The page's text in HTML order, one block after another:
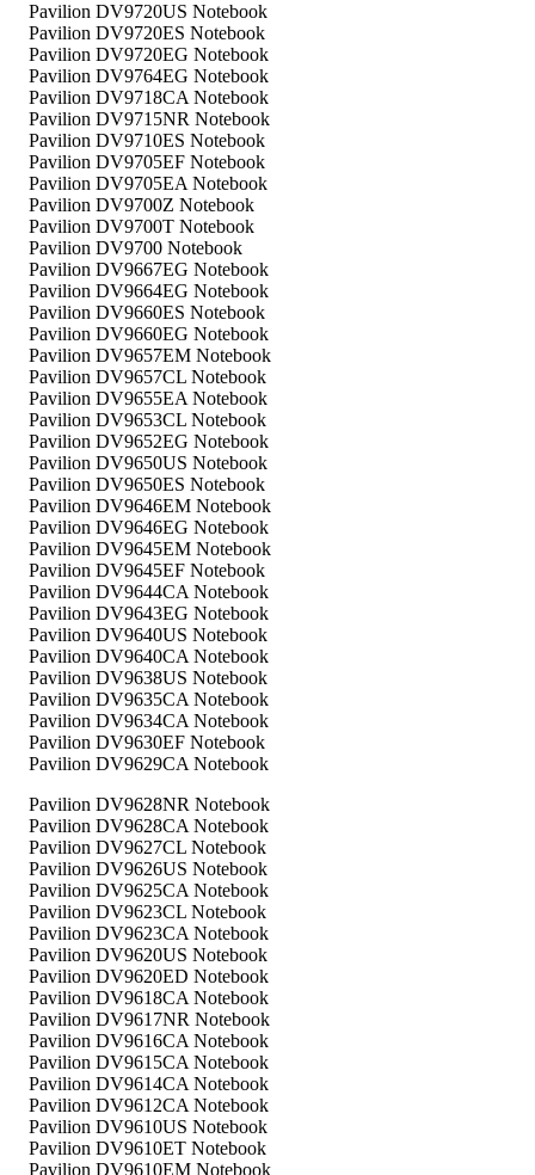
Pavilion DV9720US Notebook
Pavilion DV9720ES Notebook
Pavilion DV9720EG Notebook
Pavilion DV9764EG Notebook
Pavilion DV9718CA Notebook
Pavilion DV9715NR Notebook
Pavilion DV9710ES Notebook
Pavilion DV9705EF Notebook
Pavilion DV9705EA Notebook
Pavilion DV9700Z Notebook
Pavilion DV9700T Notebook
Pavilion DV9700 Notebook
Pavilion DV9667EG Notebook
Pavilion DV9664EG Notebook
Pavilion DV9660ES Notebook
Pavilion DV9660EG Notebook
Pavilion DV9657EM Notebook
Pavilion DV9657CL Notebook
Pavilion DV9655EA Notebook
Pavilion DV9653CL Notebook
Pavilion DV9652EG Notebook
Pavilion DV9650US Notebook
Pavilion DV9650ES Notebook
Pavilion DV9646EM Notebook
Pavilion DV9646EG Notebook
Pavilion DV9645EM Notebook
Pavilion DV9645EF Notebook
Pavilion DV9644CA Notebook
Pavilion DV9643EG Notebook
Pavilion DV9640US Notebook
Pavilion DV9640CA Notebook
Pavilion DV9638US Notebook
Pavilion DV9635CA Notebook
Pavilion DV9634CA Notebook
Pavilion DV9630EF Notebook
Pavilion DV9629CA Notebook
Pavilion DV9628NR Notebook
Pavilion DV9628CA Notebook
Pavilion DV9627CL Notebook
Pavilion DV9626US Notebook
Pavilion DV9625CA Notebook
Pavilion DV9623CL Notebook
Pavilion DV9623CA Notebook
Pavilion DV9620US Notebook
Pavilion DV9620ED Notebook
Pavilion DV9618CA Notebook
Pavilion DV9617NR Notebook
Pavilion DV9616CA Notebook
Pavilion DV9615CA Notebook
Pavilion DV9614CA Notebook
Pavilion DV9612CA Notebook
Pavilion DV9610US Notebook
Pavilion DV9610ET Notebook
Pavilion DV9610EM Notebook